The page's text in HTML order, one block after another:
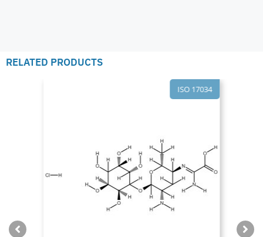
RELATED PRODUCTS
ISO 17034